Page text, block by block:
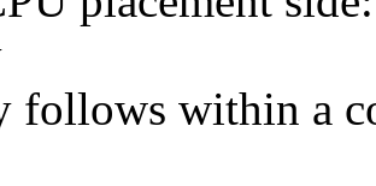
follows within a